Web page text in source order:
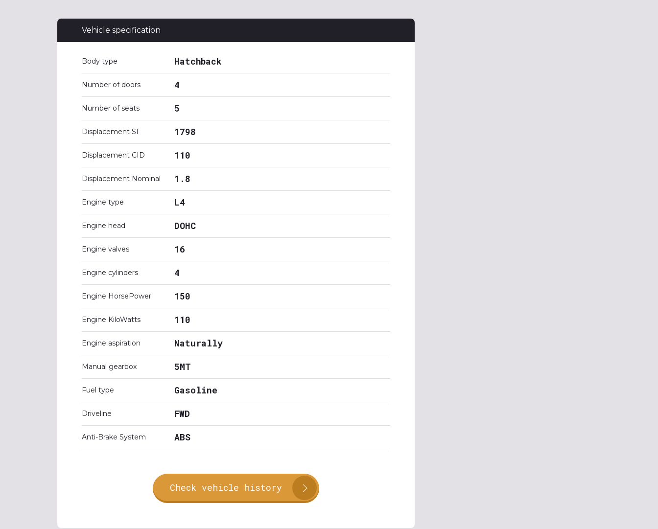
Vehicle specification
Body type Hatchback
Number of doors 4
Number of seats 5
Displacement SI 1798
Displacement CID 110
Displacement Nominal 1.8
Engine type L4
Engine head DOHC
Engine valves 16
Engine cylinders 4
Engine HorsePower 150
Engine KiloWatts 110
Engine aspiration Naturally
Manual gearbox 5MT
Fuel type Gasoline
Driveline FWD
Anti-Brake System ABS
Check vehicle history